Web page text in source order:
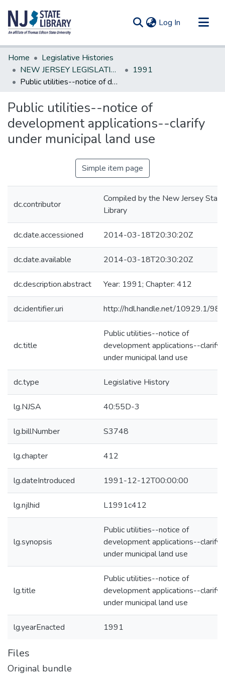
Log In (current)
Communities & Collections
All of DSpace
Statistics
Home
Legislative Histories
NEW JERSEY LEGISLATIVE HISTORIES
1991
Public utilities--notice of development applications--clarify under municipal land use
Public utilities--notice of
development applications--clarify
under municipal land use
Simple item page
dc.contributor
Compiled by the New Jersey State
Library
dc.date.accessioned 2014-03-18T20:30:20Z
dc.date.available 2014-03-18T20:30:20Z
dc.description.abstract Year: 1991; Chapter: 412
dc.identifier.uri http://hdl.handle.net/10929.1/
dc.title
Public utilities--notice of
development applications--clarify
under municipal land use
dc.type Legislative History
lg.NJSA 40:55D-3
lg.billNumber S3748
lg.chapter 412
lg.dateIntroduced 1991-12-12T00:00:00
lg.njlhid L1991c412
lg.synopsis
Public utilities--notice of
development applications--clarify
under municipal land use
lg.title
Public utilities--notice of
development applications--clarify
under municipal land use
lg.yearEnacted 1991
Files
Original bundle